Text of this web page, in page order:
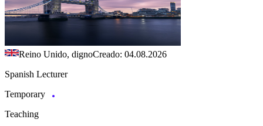
Reino Unido, dignoCreado: 04.08.2026
Spanish Lecturer
Temporary
Teaching